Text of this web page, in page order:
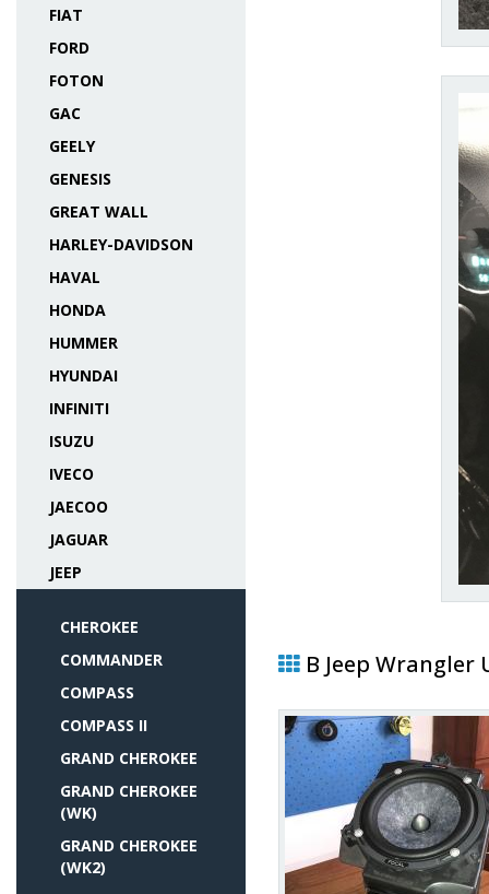
FIAT
FORD
FOTON
GAC
GEELY
GENESIS
GREAT WALL
HARLEY-DAVIDSON
HAVAL
HONDA
HUMMER
HYUNDAI
INFINITI
ISUZU
IVECO
JAECOO
JAGUAR
JEEP
CHEROKEE
COMMANDER
COMPASS
COMPASS II
GRAND CHEROKEE
GRAND CHEROKEE
(WK)
GRAND CHEROKEE
(WK2)
В Jeep